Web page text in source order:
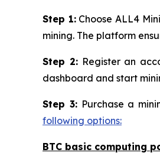
Step 1:Choose ALL4
mining. The platform
Step 2:Register an
dashboard and start
Step 3:Purchase a
following options:
BTC basic computing